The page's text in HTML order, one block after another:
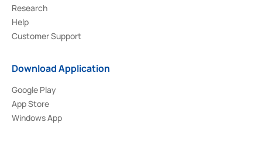
Research
Help
Customer Support
Download Application
Google Play
App Store
Windows App